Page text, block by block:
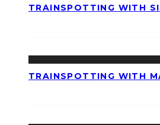
TRAINSPOTTING WITH
TRAINSPOTTING WITH